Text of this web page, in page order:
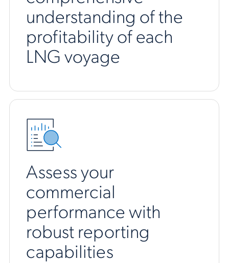
understanding of the
profitability of each
LNG voyage
Assess your
commercial
performance with
robust reporting
capabilities